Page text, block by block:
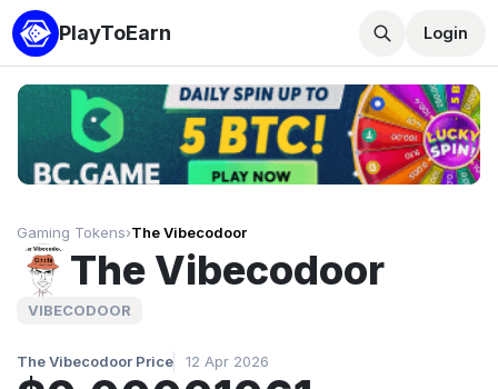
PlayToEarn Login
Gaming Tokens›The Vibecodoor
The Vibecodoor
VIBECODOOR
The Vibecodoor Price 12 Apr 2026